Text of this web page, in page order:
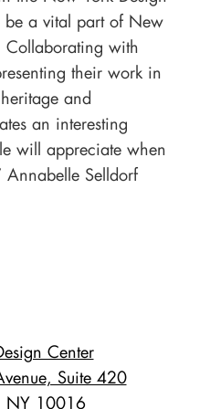
a vital part of New
Collaborating with
their work in
and
an interesting
will appreciate when
Annabelle Selldorf
Center
Suite 420
NY 10016